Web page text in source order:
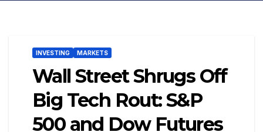
INVESTING MARKETS
Wall Street Shrugs Off
Big Tech Rout: S&P
500 and Dow Futures